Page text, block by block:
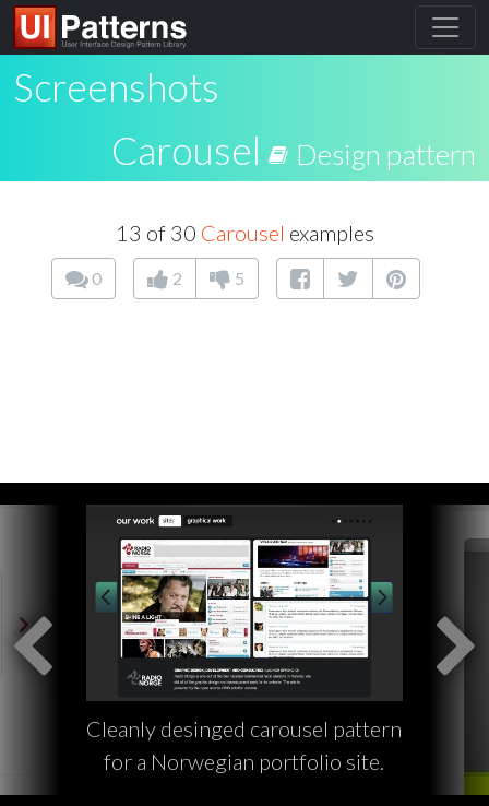
Screenshots
Carousel
Design pattern
13 of 30 Carousel examples
0 2 5
Cleanly desinged carousel pattern
for a Norwegian portfolio site.